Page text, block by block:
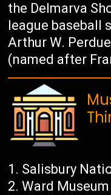
the Delmarva
league baseball
Arthur W.
(named after
Salisbury
Ward